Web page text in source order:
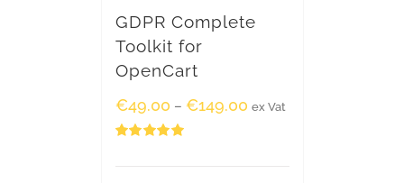
GDPR Complete
Toolkit for
OpenCart
€49.00 – €149.00 ex Vat